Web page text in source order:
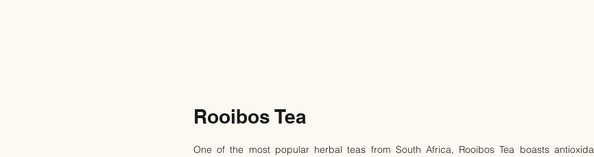
Rooibos Tea
One of the most popular herbal teas from South Africa, Rooibos Tea boasts